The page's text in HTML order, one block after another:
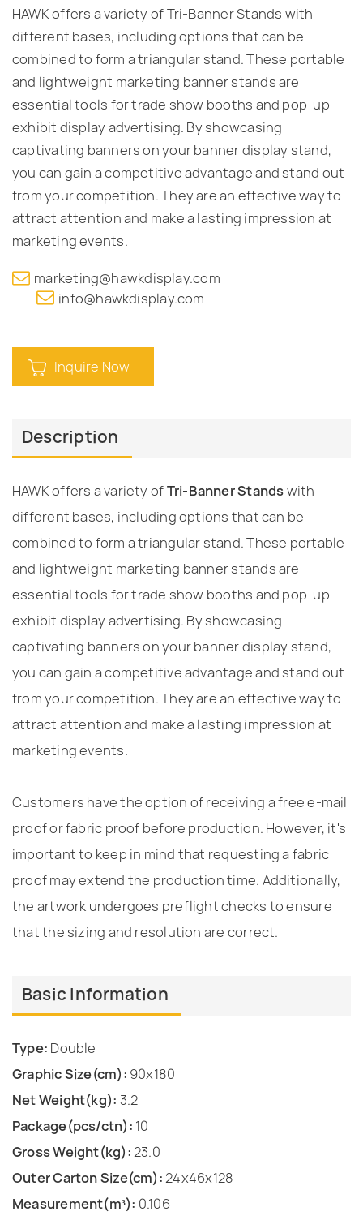
HAWK offers a variety of Tri-Banner Stands with
different bases, including options that can be
combined to form a triangular stand. These portable
and lightweight marketing banner stands are
essential tools for trade show booths and pop-up
exhibit display advertising. By showcasing
captivating banners on your banner display stand,
you can gain a competitive advantage and stand out
from your competition. They are an effective way to
attract attention and make a lasting impression at
marketing events.
marketing@hawkdisplay.com
info@hawkdisplay.com
Inquire Now
Description
HAWK offers a variety ofTri-Banner Standswith
different bases, including options that can be
combined to form a triangular stand. These portable
and lightweight marketing banner stands are
essential tools for trade show booths and pop-up
exhibit display advertising. By showcasing
captivating banners on your banner display stand,
you can gain a competitive advantage and stand out
from your competition. They are an effective way to
attract attention and make a lasting impression at
marketing events.
Customers have the option of receiving a free e-mail
proof or fabric proof before production. However, it's
important to keep in mind that requesting a fabric
proof may extend the production time. Additionally,
the artwork undergoes preflight checks to ensure
that the sizing and resolution are correct.
Basic Information
Type: Double
Graphic Size(cm): 90x180
Net Weight(kg): 3.2
Package(pcs/ctn): 10
Gross Weight(kg):23.0
Outer Carton Size(cm):24x46x128
Measurement(m³): 0.106